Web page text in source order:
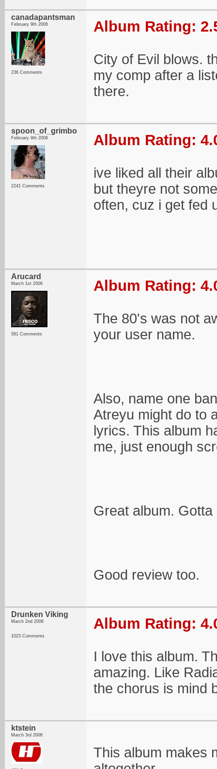
canadapantsman
February 9th 2006
236 Comments
Album Rating:
City of Evil blows.
my comp after a
there.
spoon_of_grimbo
February 9th 2006
2241 Comments
Album Rating:
ive liked all their
but theyre not
often, cuz i get fed
Arucard
March 1st 2006
581 Comments
Album Rating:
The 80's was not
your user name.
Also, name one
Atreyu might do to
lyrics. This album
me, just enough
Great album.
Good review too.
Drunken Viking
March 2nd 2006
1023 Comments
Album Rating:
I love this album.
amazing. Like
the chorus is mind
ktstein
March 3rd 2006
This album makes